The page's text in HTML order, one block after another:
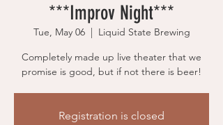
***Improv Night***
Tue, May 06
  |
Liquid State Brewing
Completely made up live theater that we
promise is good, but if not there is beer!
Registration is closed